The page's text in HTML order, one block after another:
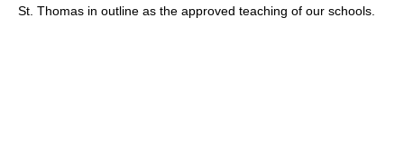
St. Thomas in outline as the approved teaching of our schools.